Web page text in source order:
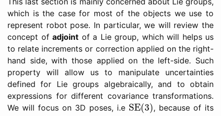
which is the case for most of the objects we use to
represent robot pose. In particular, we will review the
concept of adjoint of a Lie group, which will helps us
to relate increments or correction applied on the right-
hand side, with those applied on the left-side. Such
property will allow us to manipulate uncertainties
defined for Lie groups algebraically, and to obtain
expressions for different covariance transformations.
We will focus on 3D poses, i.e SE(3)
SE(3), because of its